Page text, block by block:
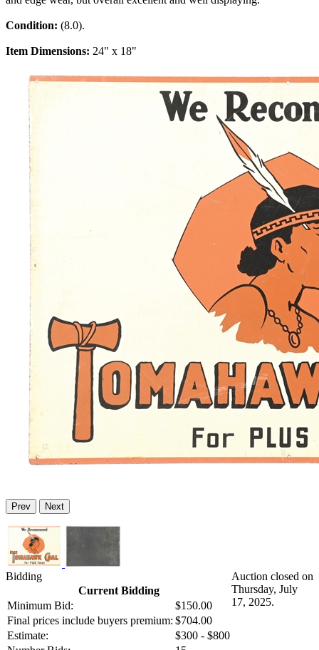
Condition: (8.0).
Item Dimensions: 24" x 18"
Prev Next
Bidding
Current Bidding
Minimum Bid:
$150.00
Final prices include buyers premium: $704.00
Estimate:
$300 - $800
Auction closed on
Thursday, July
17, 2025.